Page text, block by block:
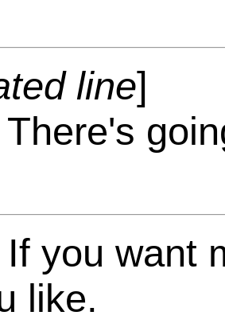
line]
There's
If you want
like.